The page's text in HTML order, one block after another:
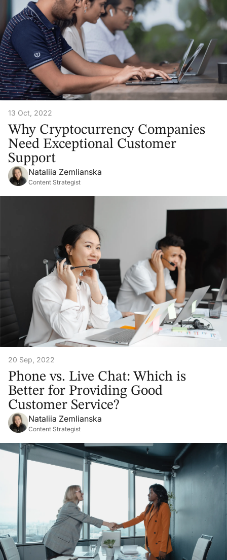
13 Oct, 2022
Why Cryptocurrency Companies
Need Exceptional Customer
Support
Nataliia Zemlianska
Content Strategist
20 Sep, 2022
Phone vs. Live Chat: Which is
Better for Providing Good
Customer Service?
Nataliia Zemlianska
Content Strategist